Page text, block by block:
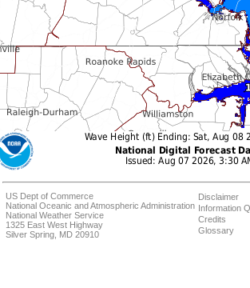
US Dept of Commerce
National Oceanic and Atmospheric Administration
National Weather Service
1325 East West Highway
Silver Spring, MD 20910
Disclaimer
Information
Credits
Glossary